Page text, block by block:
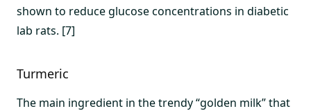
shown to reduce glucose concentrations in diabetic
lab rats. [7]
Turmeric
The main ingredient in the trendy “golden milk” that